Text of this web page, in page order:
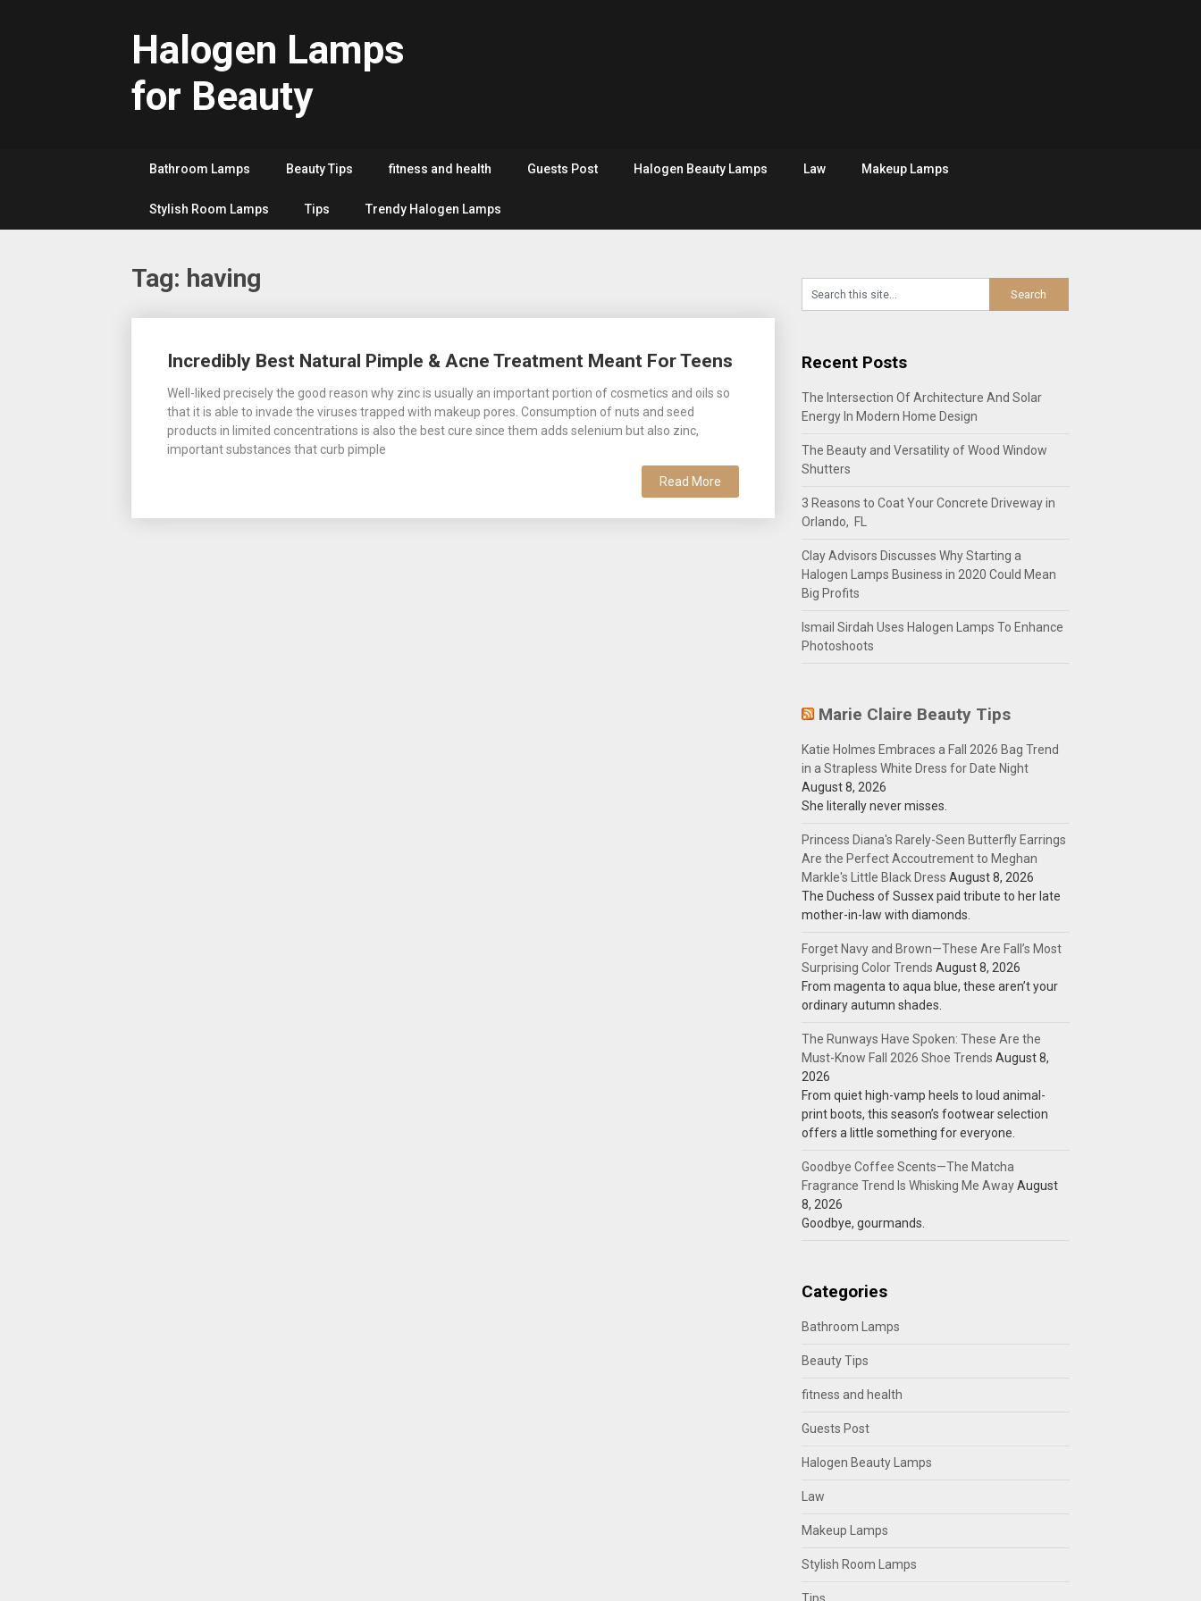
Halogen Lamps
for Beauty
Bathroom Lamps Beauty Tips fitness and health Guests Post Halogen Beauty Lamps Law Makeup Lamps
Stylish Room Lamps Tips Trendy Halogen Lamps
Tag: having
Incredibly Best Natural Pimple & Acne Treatment Meant For Teens
Well-liked precisely the good reason why zinc is usually an important portion of cosmetics and oils so
that it is able to invade the viruses trapped with makeup pores. Consumption of nuts and seed
products in limited concentrations is also the best cure since them adds selenium but also zinc,
important substances that curb pimple
Read More
navigation
Recent Posts
The Intersection Of Architecture And Solar
Energy In Modern Home Design
The Beauty and Versatility of Wood Window
Shutters
3 Reasons to Coat Your Concrete Driveway in
Orlando, FL
Clay Advisors Discusses Why Starting a
Halogen Lamps Business in 2020 Could Mean
Big Profits
Ismail Sirdah Uses Halogen Lamps To Enhance
Photoshoots
Marie Claire Beauty Tips
Katie Holmes Embraces a Fall 2026 Bag Trend
in a Strapless White Dress for Date Night
August 8, 2026
She literally never misses.
Princess Diana's Rarely-Seen Butterfly Earrings
Are the Perfect Accoutrement to Meghan
Markle's Little Black Dress August 8, 2026
The Duchess of Sussex paid tribute to her late
mother-in-law with diamonds.
Forget Navy and Brown—These Are Fall’s Most
Surprising Color Trends August 8, 2026
From magenta to aqua blue, these aren’t your
ordinary autumn shades.
The Runways Have Spoken: These Are the
Must-Know Fall 2026 Shoe Trends August 8,
2026
From quiet high-vamp heels to loud animal-
print boots, this season’s footwear selection
offers a little something for everyone.
Goodbye Coffee Scents—The Matcha
Fragrance Trend Is Whisking Me AwayAugust
8, 2026
Goodbye, gourmands.
Categories
Bathroom Lamps
Beauty Tips
fitness and health
Guests Post
Halogen Beauty Lamps
Law
Makeup Lamps
Stylish Room Lamps